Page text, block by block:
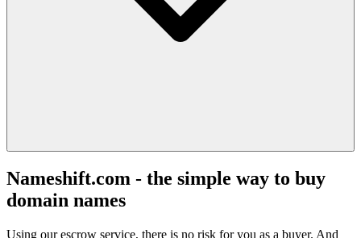
Nameshift.com - the simple way to buy
domain names
Using our escrow service, there is no risk for you as a buyer. And